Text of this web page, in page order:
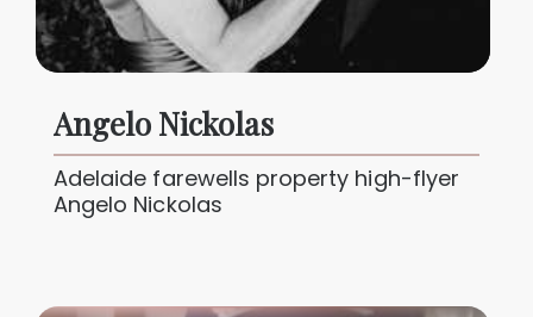
Angelo Nickolas
Adelaide farewells property high-flyer
Angelo Nickolas